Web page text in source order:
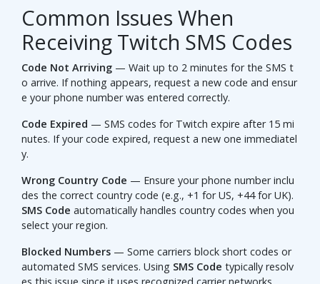
Common Issues When
Receiving Twitch SMS Codes
Code Not Arriving — Wait up to 2 minutes for the SMS t
o arrive. If nothing appears, request a new code and ensur
e your phone number was entered correctly.
Code Expired — SMS codes for Twitch expire after 15 mi
nutes. If your code expired, request a new one immediatel
y.
Wrong Country Code — Ensure your phone number inclu
des the correct country code (e.g., +1 for US, +44 for UK).
SMS Code automatically handles country codes when you
select your region.
Blocked Numbers — Some carriers block short codes or
automated SMS services. Using SMS Code typically resolv